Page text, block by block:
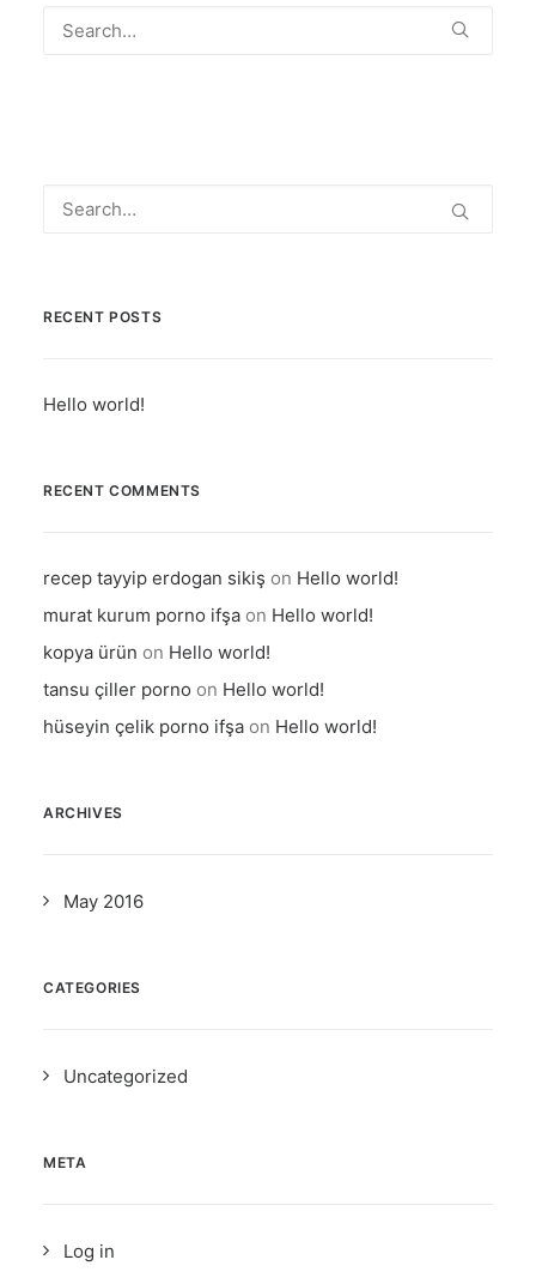
RECENT POSTS
Hello world!
RECENT COMMENTS
recep tayyip erdogan sikiş on Hello world!
murat kurum porno ifşa on Hello world!
kopya ürün on Hello world!
tansu çiller porno on Hello world!
hüseyin çelik porno ifşa on Hello world!
ARCHIVES
May 2016
CATEGORIES
Uncategorized
META
Log in